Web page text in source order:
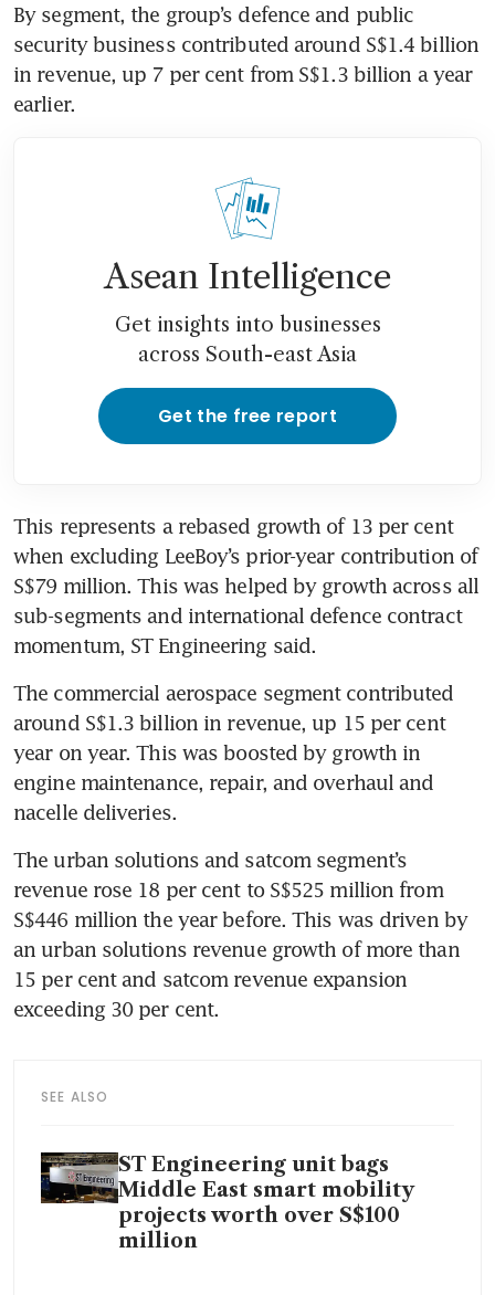
By segment, the group’s defence and public
security business contributed around S$1.4 billion
in revenue, up 7 per cent from S$1.3 billion a year
earlier.
Asean Intelligence
Get insights into businesses
across South-east Asia
Get the free report
This represents a rebased growth of 13 per cent
when excluding LeeBoy’s prior-year contribution of
S$79 million. This was helped by growth across all
sub-segments and international defence contract
momentum, ST Engineering said.
The commercial aerospace segment contributed
around S$1.3 billion in revenue, up 15 per cent
year on year. This was boosted by growth in
engine maintenance, repair, and overhaul and
nacelle deliveries.
The urban solutions and satcom segment’s
revenue rose 18 per cent to S$525 million from
S$446 million the year before. This was driven by
an urban solutions revenue growth of more than
15 per cent and satcom revenue expansion
exceeding 30 per cent.
SEE ALSO
ST Engineering unit bags
Middle East smart mobility
projects worth over S$100
million